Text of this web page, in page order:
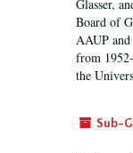
Glasser,
Board of
AAUP
from
the
Sub-